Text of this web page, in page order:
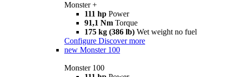
Monster +
111 hp Power
91,1 Nm Torque
175 kg (386 lb) Wet weight no fuel
Configure Discover more
new Monster 100
Monster 100